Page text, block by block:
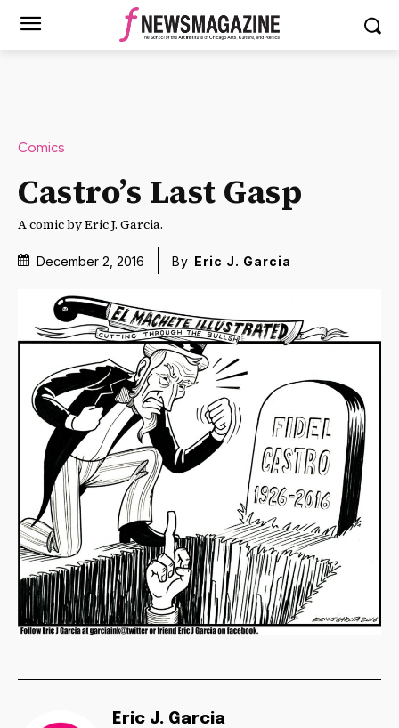
Comics
Castro’s Last Gasp
A comic by Eric J. Garcia.
December 2, 2016 By Eric J. Garcia
Eric J. Garcia